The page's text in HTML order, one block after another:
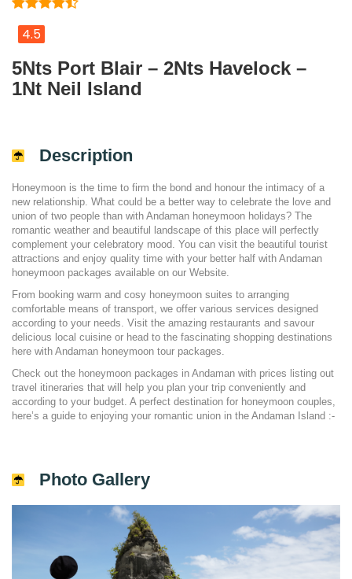
4.5
5Nts Port Blair – 2Nts Havelock –
1Nt Neil Island
Description
Honeymoon is the time to firm the bond and honour the intimacy of a
new relationship. What could be a better way to celebrate the love and
union of two people than with Andaman honeymoon holidays? The
romantic weather and beautiful landscape of this place will perfectly
complement your celebratory mood. You can visit the beautiful tourist
attractions and enjoy quality time with your better half with Andaman
honeymoon packages available on our Website.
From booking warm and cosy honeymoon suites to arranging
comfortable means of transport, we offer various services designed
according to your needs. Visit the amazing restaurants and savour
delicious local cuisine or head to the fascinating shopping destinations
here with Andaman honeymoon tour packages.
Check out the honeymoon packages in Andaman with prices listing out
travel itineraries that will help you plan your trip conveniently and
according to your budget. A perfect destination for honeymoon couples,
here’s a guide to enjoying your romantic union in the Andaman Island :-
Photo Gallery